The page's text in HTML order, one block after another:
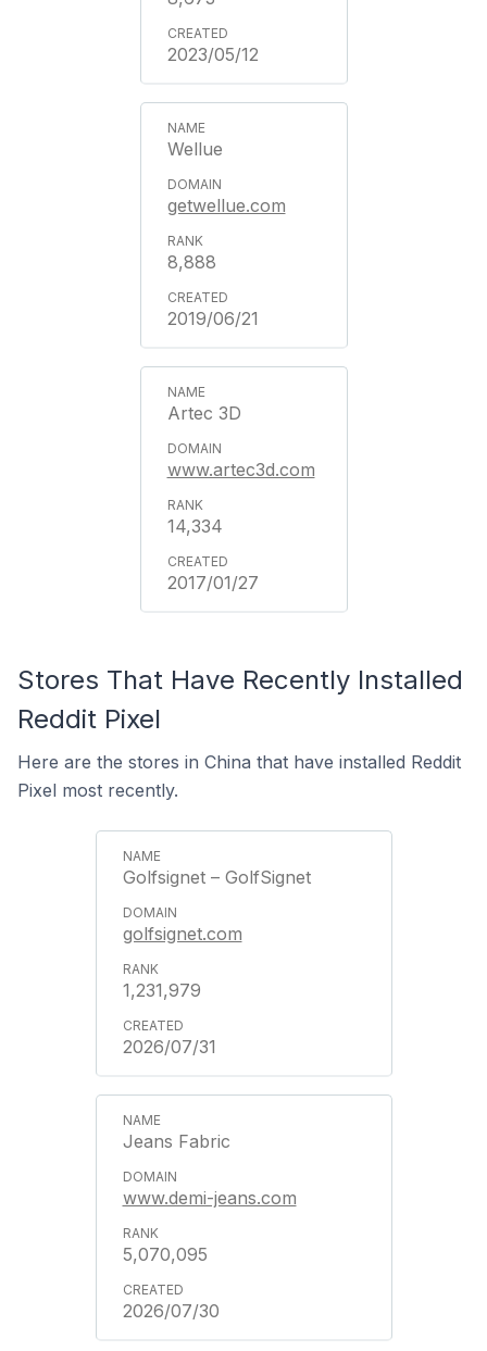
2023/05/12
Wellue
getwellue.com
8,888
2019/06/21
Artec 3D
www.artec3d.com
14,334
2017/01/27
Stores That Have Recently Installed
Reddit Pixel
Here are the stores in China that have installed Reddit
Pixel most recently.
Golfsignet – GolfSignet
golfsignet.com
1,231,979
2026/07/31
Jeans Fabric
www.demi-jeans.com
5,070,095
2026/07/30